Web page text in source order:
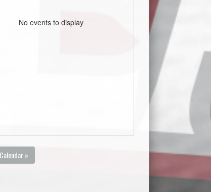
No events to display
»